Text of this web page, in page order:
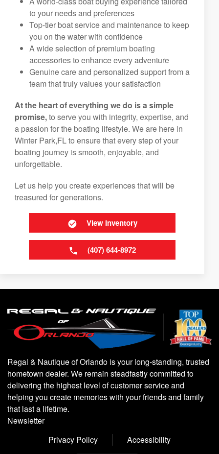
to your needs and preferences
Top-tier boat service and maintenance to keep
you on the water with confidence
A wide selection of premium boating
accessories to enhance every adventure
Genuine care and personalized support from a
team that truly values your satisfaction
At the heart of everything we do is a simple
promise,to serve you with integrity, expertise, and
a passion for the boating lifestyle. We are here in
Winter Park,FL to ensure that every step of your
boating journey is smooth, enjoyable, and
unforgettable.
Let us help you create experiences that will be
treasured for generations.
View Inventory
(407) 644-8972
Regal & Nautique of Orlando is your long-standing, trusted
hometown dealer. We remain steadfastly committed to
delivering the highest level of customer service and
helping you create memories with your friends and family
that last a lifetime.
Newsletter
Privacy Policy
Accessibility